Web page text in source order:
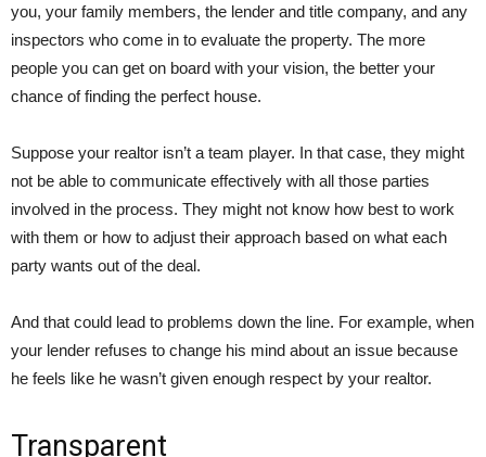
you, your family members, the lender and title company, and any
inspectors who come in to evaluate the property. The more
people you can get on board with your vision, the better your
chance of finding the perfect house.
Suppose your realtor isn’t a team player. In that case, they might
not be able to communicate effectively with all those parties
involved in the process. They might not know how best to work
with them or how to adjust their approach based on what each
party wants out of the deal.
And that could lead to problems down the line. For example, when
your lender refuses to change his mind about an issue because
he feels like he wasn’t given enough respect by your realtor.
Transparent